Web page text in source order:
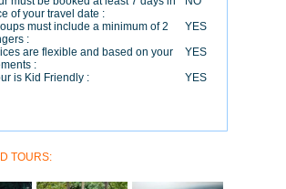
of your travel date :
must include a minimum of 2
:
YES
are flexible and based on your
:
YES
is Kid Friendly :
YES
TOURS: